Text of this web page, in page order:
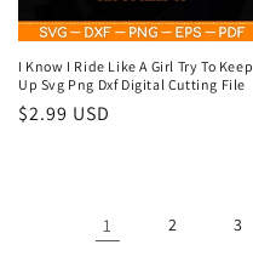
I Know I Ride Like A Girl Try To Keep
Up Svg Png Dxf Digital Cutting File
Regular
$2.99 USD
1 2 3